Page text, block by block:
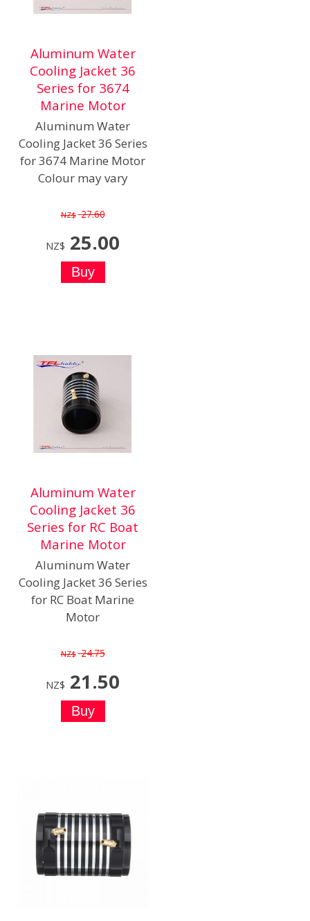
Aluminum Water
Cooling Jacket 36
Series for 3674
Marine Motor
Aluminum Water
Cooling Jacket 36 Series
for 3674 Marine Motor
Colour may vary
NZ$ 27.60
NZ$ 25.00
Aluminum Water
Cooling Jacket 36
Series for RC Boat
Marine Motor
Aluminum Water
Cooling Jacket 36 Series
for RC Boat Marine
Motor
NZ$ 24.75
NZ$ 21.50